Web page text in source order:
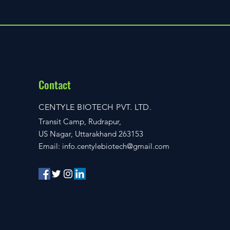
Contact
CENTYLE BIOTECH PVT. LTD.
Transit Camp, Rudrapur,
US Nagar, Uttarakhand 263153
Email: info.centylebiotech@gmail.com